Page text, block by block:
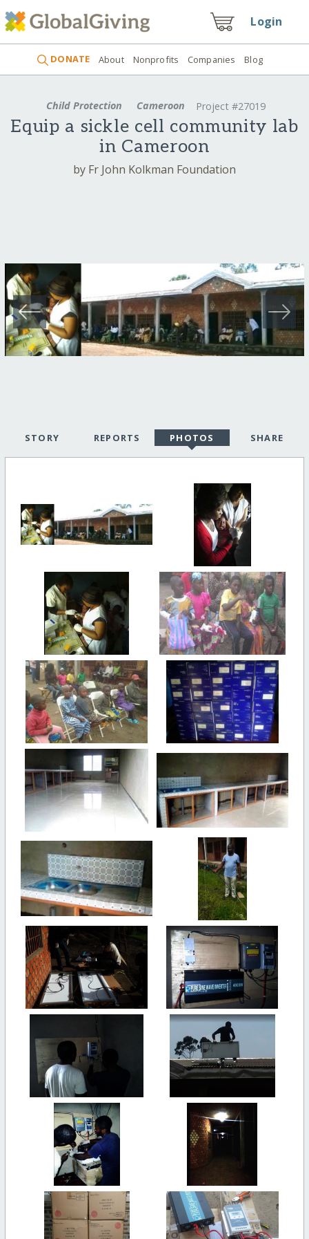
Login
DONATE About Nonprofits Companies Blog
Child Protection Cameroon Project #27019
Equip a sickle cell community lab
in Cameroon
by Fr John Kolkman Foundation
STORY REPORTS PHOTOS SHARE